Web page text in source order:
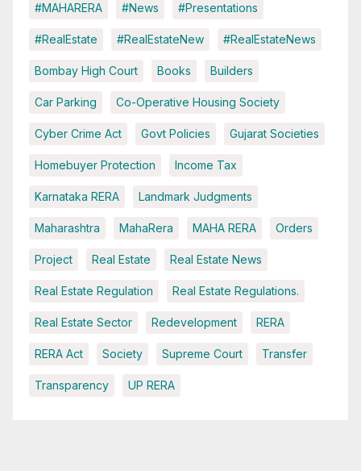
#MAHARERA #News #Presentations
#RealEstate #RealEstateNew #RealEstateNews
Bombay High Court Books Builders
Car Parking Co-Operative Housing Society
Cyber Crime Act Govt Policies Gujarat Societies
Homebuyer Protection Income Tax
Karnataka RERA Landmark Judgments
Maharashtra MahaRera MAHA RERA Orders
Project Real Estate Real Estate News
Real Estate Regulation Real Estate Regulations.
Real Estate Sector Redevelopment RERA
RERA Act Society Supreme Court Transfer
Transparency UP RERA